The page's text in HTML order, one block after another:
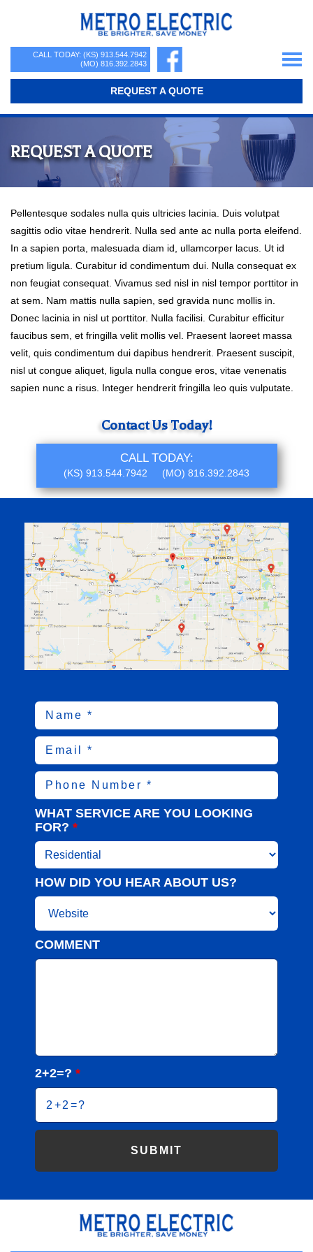
navigation
content
sidebar
Metro
Electric
Be
Brighter,
Money
CALL TODAY: (KS) 913.544.7942
(MO) 816.392.2843
REQUEST A QUOTE
REQUEST A QUOTE
Pellentesque sodales nulla quis ultricies lacinia. Duis volutpat
sagittis odio vitae hendrerit. Nulla sed ante ac nulla porta eleifend.
In a sapien porta, malesuada diam id, ullamcorper lacus. Ut id
pretium ligula. Curabitur id condimentum dui. Nulla consequat ex
non feugiat consequat. Vivamus sed nisl in nisl tempor porttitor in
at sem. Nam mattis nulla sapien, sed gravida nunc mollis in.
Donec lacinia in nisl ut porttitor. Nulla facilisi. Curabitur efficitur
faucibus sem, et fringilla velit mollis vel. Praesent laoreet massa
velit, quis condimentum dui dapibus hendrerit. Praesent suscipit,
nisl ut congue aliquet, ligula nulla congue eros, vitae venenatis
sapien nunc a risus. Integer hendrerit fringilla leo quis vulputate.
Contact Us Today!
CALL TODAY:
(KS) 913.544.7942 (MO) 816.392.2843
WHAT SERVICE ARE YOU LOOKING
FOR? *
HOW DID YOU HEAR ABOUT US?
COMMENT
2+2=? *